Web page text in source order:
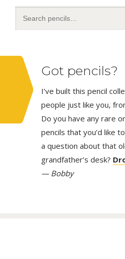
Got pencils?
I’ve built this pencil
people just like you,
Do you have any rare
pencils that you’d like
a question about that
grandfather’s desk?
— Bobby